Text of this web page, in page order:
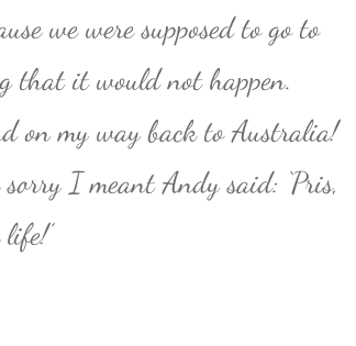
we were supposed to go to
that it would not happen.
on my way back to Australia!
I meant Andy said: ‘Pris,